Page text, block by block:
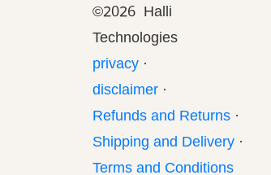
©2026 Halli
Technologies
privacy ·
disclaimer ·
Refunds and Returns ·
Shipping and Delivery ·
Terms and Conditions